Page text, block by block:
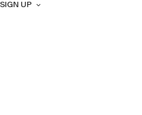
SIGN UP